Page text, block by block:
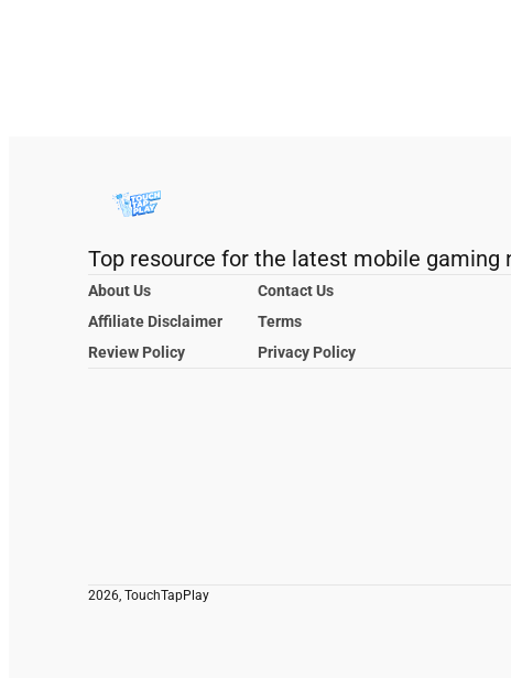
Top resource for the latest mobile gaming
About Us
Contact Us
Affiliate Disclaimer
Terms
Review Policy
Privacy Policy
2026, TouchTapPlay